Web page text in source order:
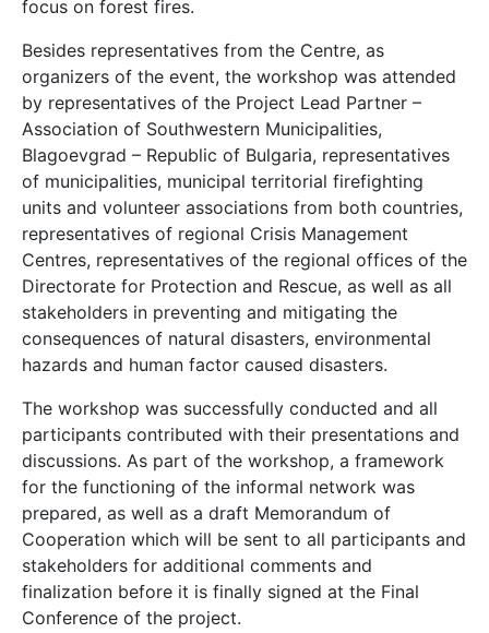
focus on forest fires.
Besides representatives from the Centre, as
organizers of the event, the workshop was attended
by representatives of the Project Lead Partner –
Association of Southwestern Municipalities,
Blagoevgrad – Republic of Bulgaria, representatives
of municipalities, municipal territorial firefighting
units and volunteer associations from both countries,
representatives of regional Crisis Management
Centres, representatives of the regional offices of the
Directorate for Protection and Rescue, as well as all
stakeholders in preventing and mitigating the
consequences of natural disasters, environmental
hazards and human factor caused disasters.
The workshop was successfully conducted and all
participants contributed with their presentations and
discussions. As part of the workshop, a framework
for the functioning of the informal network was
prepared, as well as a draft Memorandum of
Cooperation which will be sent to all participants and
stakeholders for additional comments and
finalization before it is finally signed at the Final
Conference of the project.